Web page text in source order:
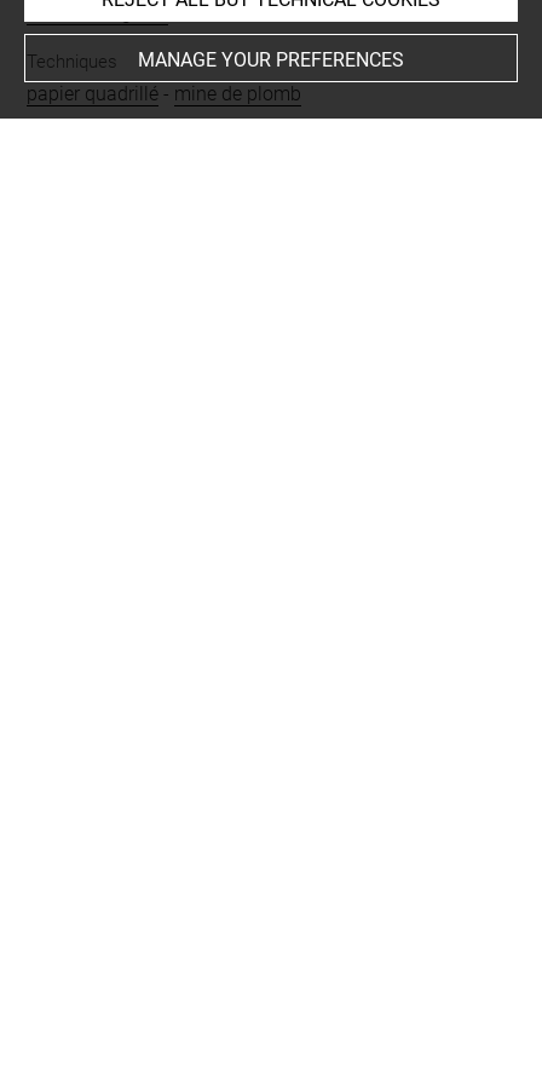
Pellerin, Auguste
Techniques
papier quadrillé - mine de plomb
MANAGE YOUR PREFERENCES